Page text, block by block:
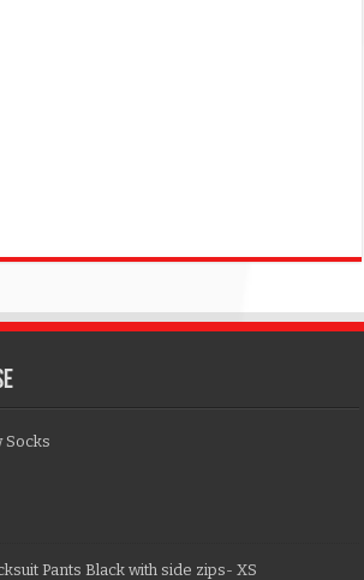
Socks
Pants Black with side zips- XS